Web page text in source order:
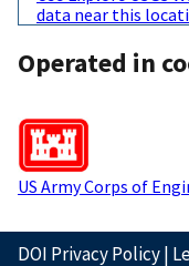
data near this
Operated in
US Army Corps of
DOI Privacy Policy|